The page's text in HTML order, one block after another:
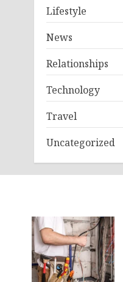
Lifestyle
News
Relationships
Technology
Travel
Uncategorized